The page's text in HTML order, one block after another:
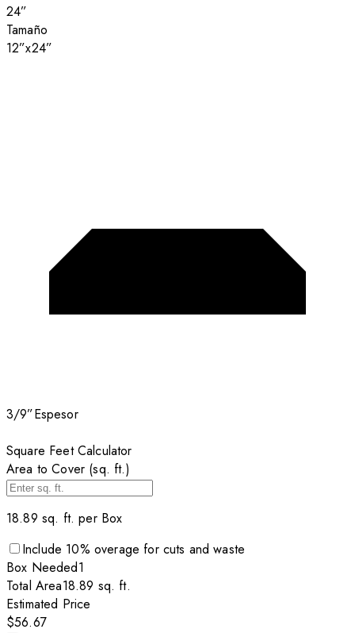
24”
Tamaño
12”x24”
3/9”Espesor
Square Feet Calculator
Area to Cover (sq. ft.)
18.89 sq. ft. per Box
Include 10% overage for cuts and waste
Box Needed1
Total Area18.89 sq. ft.
Estimated Price
$56.67